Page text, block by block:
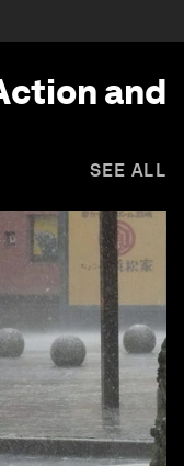
and
SEE ALL